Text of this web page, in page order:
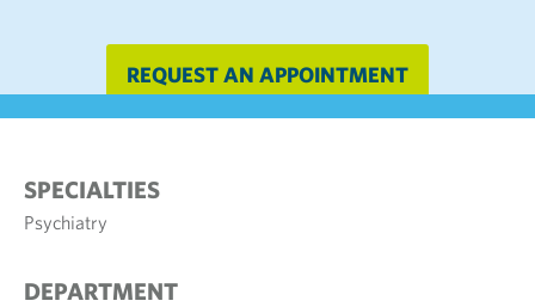
REQUEST AN APPOINTMENT
SPECIALTIES
Psychiatry
DEPARTMENT